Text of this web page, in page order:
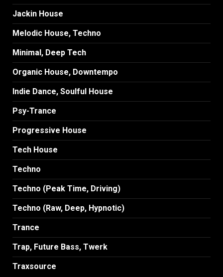
Jackin House
Melodic House, Techno
Minimal, Deep Tech
Organic House, Downtempo
Indie Dance, Soulful House
Psy-Trance
Progressive House
Tech House
Techno
Techno (Peak Time, Driving)
Techno (Raw, Deep, Hypnotic)
Trance
Trap, Future Bass, Twerk
Traxsource